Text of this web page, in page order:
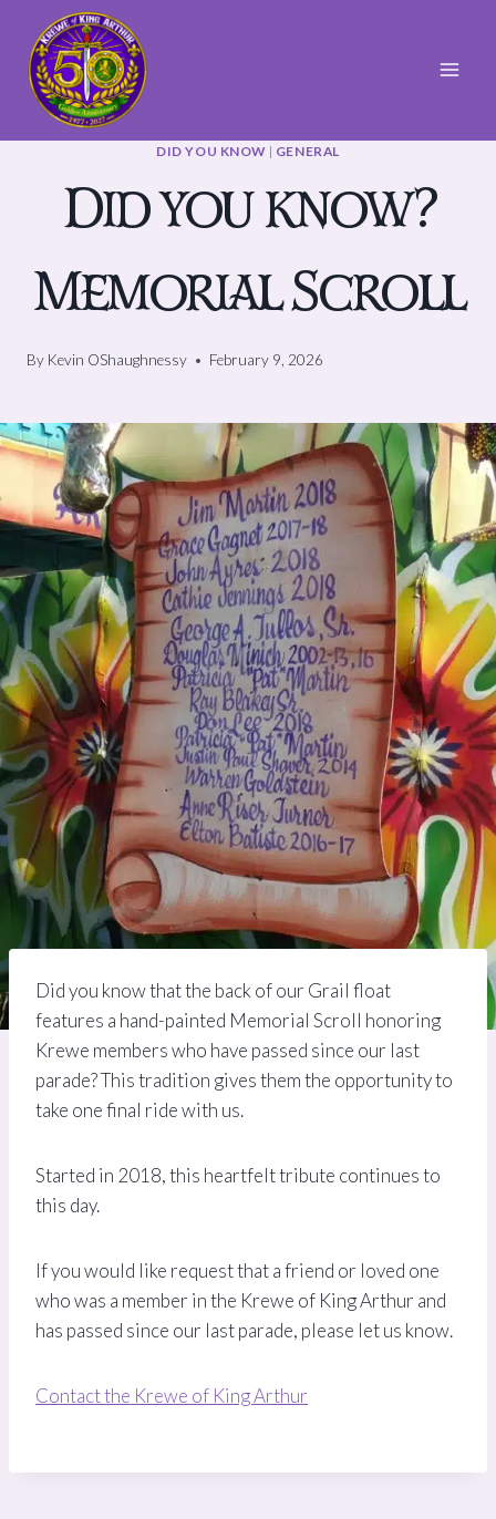
content
DID YOU KNOW | GENERAL
Did you know?
Memorial Scroll
By Kevin OShaughnessy February 9, 2026
Did you know that the back of our Grail float
features a hand-painted Memorial Scroll honoring
Krewe members who have passed since our last
parade? This tradition gives them the opportunity to
take one final ride with us.
Started in 2018, this heartfelt tribute continues to
this day.
If you would like request that a friend or loved one
who was a member in the Krewe of King Arthur and
has passed since our last parade, please let us know.
Contact the Krewe of King Arthur